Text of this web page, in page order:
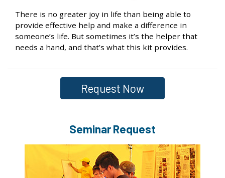
There is no greater joy in life than being able to
provide effective help and make a difference in
someone’s life. But sometimes it’s the helper that
needs a hand, and that’s what this kit provides.
Request Now
Seminar Request